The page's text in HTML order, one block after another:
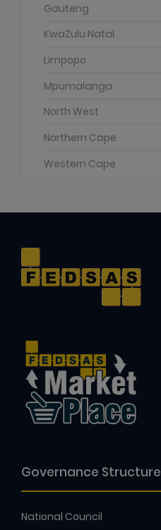
Gauteng
KwaZulu Natal
Limpopo
Mpumalanga
North West
Northern Cape
Western Cape
Governance Structure
National Council